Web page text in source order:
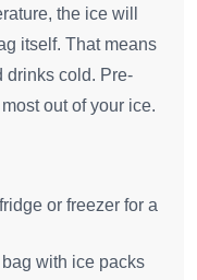
the ice will
itself. That means
drinks cold. Pre-
out of your ice.
or freezer for a
bag with ice packs